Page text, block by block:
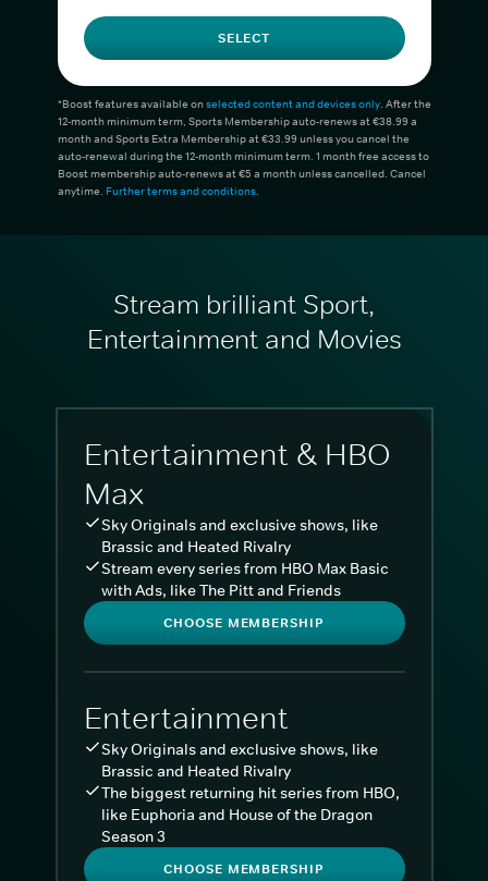
SELECT
*Boost features available onselected content and devices only. After the
12-month minimum term, Sports Membership auto-renews at €38.99 a
month and Sports Extra Membership at €33.99 unless you cancel the
auto-renewal during the 12-month minimum term. 1 month free access to
Boost membership auto-renews at €5 a month unless cancelled. Cancel
anytime. Further terms and conditions.
Stream brilliant Sport,
Entertainment and Movies
Entertainment & HBO
Max
Sky Originals and exclusive shows, like
Brassic and Heated Rivalry
Stream every series from HBO Max Basic
with Ads, like The Pitt and Friends
CHOOSE MEMBERSHIP
Entertainment
Sky Originals and exclusive shows, like
Brassic and Heated Rivalry
The biggest returning hit series from HBO,
like Euphoria and House of the Dragon
Season 3
CHOOSE MEMBERSHIP